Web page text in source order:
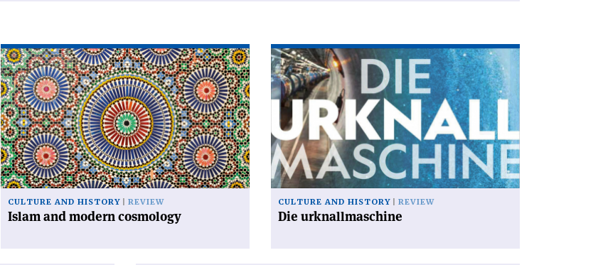
Read
article
'Islam
and
modern
cosmology'
CULTURE AND HISTORY REVIEW
Islam and modern cosmology
Read
article
'Die
urknallmaschine'
CULTURE AND HISTORY REVIEW
Die urknallmaschine